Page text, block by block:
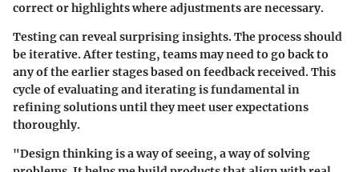
correct or highlights where adjustments are necessary.
Testing can reveal surprising insights. The process should
be iterative. After testing, teams may need to go back to
any of the earlier stages based on feedback received. This
cycle of evaluating and iterating is fundamental in
refining solutions until they meet user expectations
thoroughly.
"Design thinking is a way of seeing, a way of solving